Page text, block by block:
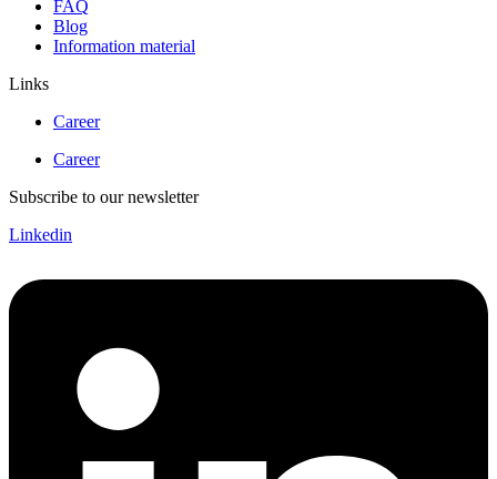
FAQ
Blog
Information material
Links
Career
Career
Subscribe to our newsletter
Linkedin